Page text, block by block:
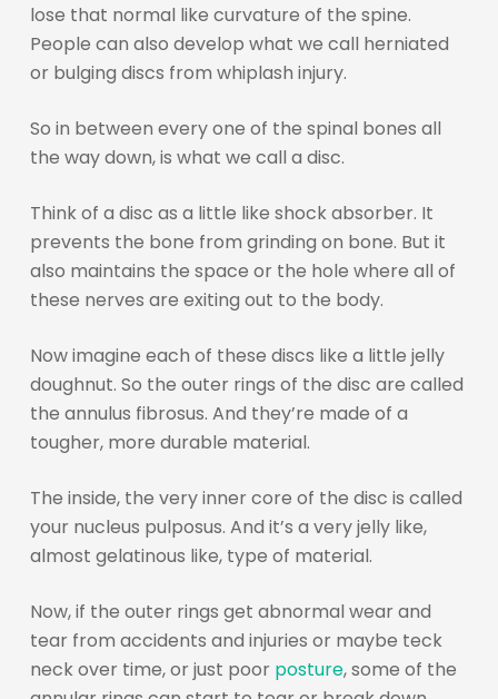
lose that normal like curvature of the spine.
People can also develop what we call herniated
or bulging discs from whiplash injury.
So in between every one of the spinal bones all
the way down, is what we call a disc.
Think of a disc as a little like shock absorber. It
prevents the bone from grinding on bone. But it
also maintains the space or the hole where all of
these nerves are exiting out to the body.
Now imagine each of these discs like a little jelly
doughnut. So the outer rings of the disc are called
the annulus fibrosus. And they’re made of a
tougher, more durable material.
The inside, the very inner core of the disc is called
your nucleus pulposus. And it’s a very jelly like,
almost gelatinous like, type of material.
Now, if the outer rings get abnormal wear and
tear from accidents and injuries or maybe teck
neck over time, or just poor posture, some of the